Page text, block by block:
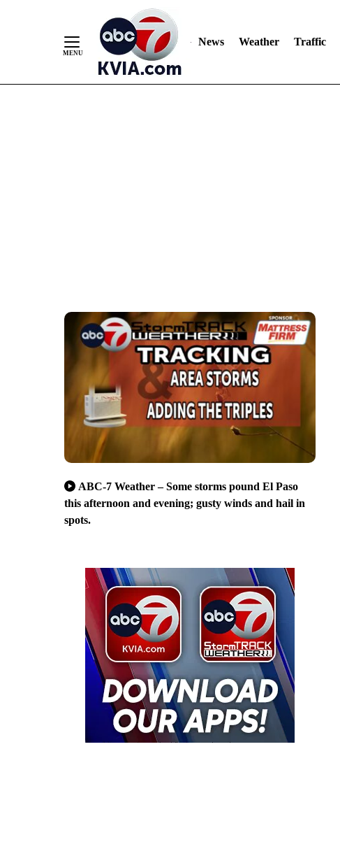
News Weather Traffic
ABC-7 Weather – Some storms pound El Paso
this afternoon and evening; gusty winds and hail in
spots.